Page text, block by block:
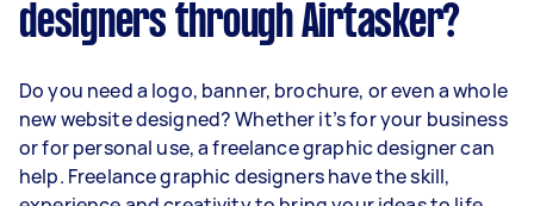
designers through Airtasker?
Do you need a logo, banner, brochure, or even a whole
new website designed? Whether it’s for your business
or for personal use, a freelance graphic designer can
help. Freelance graphic designers have the skill,